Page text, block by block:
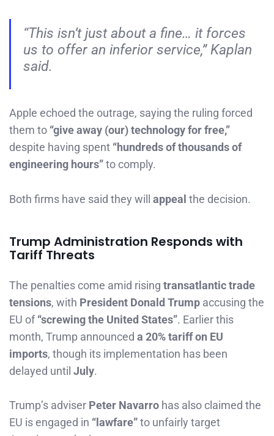
“This isn’t just about a fine… it forces
us to offer an inferior service,” Kaplan
said.
Apple echoed the outrage, saying the ruling forced
them to “give away (our) technology for free,”
despite having spent “hundreds of thousands of
engineering hours”to comply.
Both firms have said they will appeal the decision.
Trump Administration Responds with
Tariff Threats
The penalties come amid rising transatlantic trade
tensions, with President Donald Trump accusing the
EU of“screwing the United States”. Earlier this
month, Trump announced a 20% tariff on EU
imports, though its implementation has been
delayed until July.
Trump’s adviser Peter Navarro has also claimed the
EU is engaged in “lawfare”to unfairly target